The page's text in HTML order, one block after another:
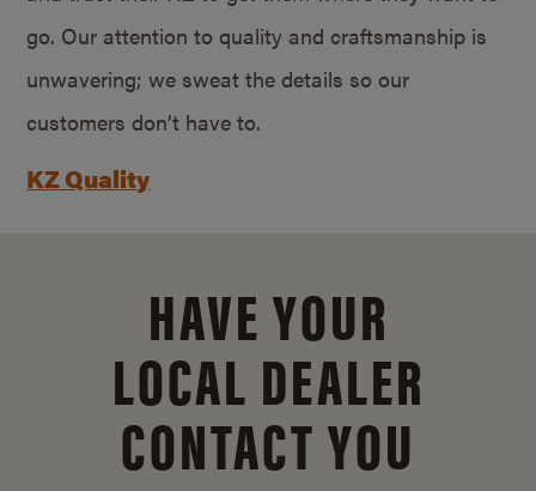
go. Our attention to quality and craftsmanship is
unwavering; we sweat the details so our
customers don’t have to.
KZ Quality
HAVE YOUR
LOCAL DEALER
CONTACT YOU